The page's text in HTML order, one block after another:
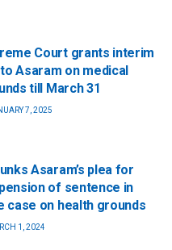
Court grants interim
Asaram on medical
till March 31
7, 2025
Asaram’s plea for
of sentence in
case on health grounds
1, 2024